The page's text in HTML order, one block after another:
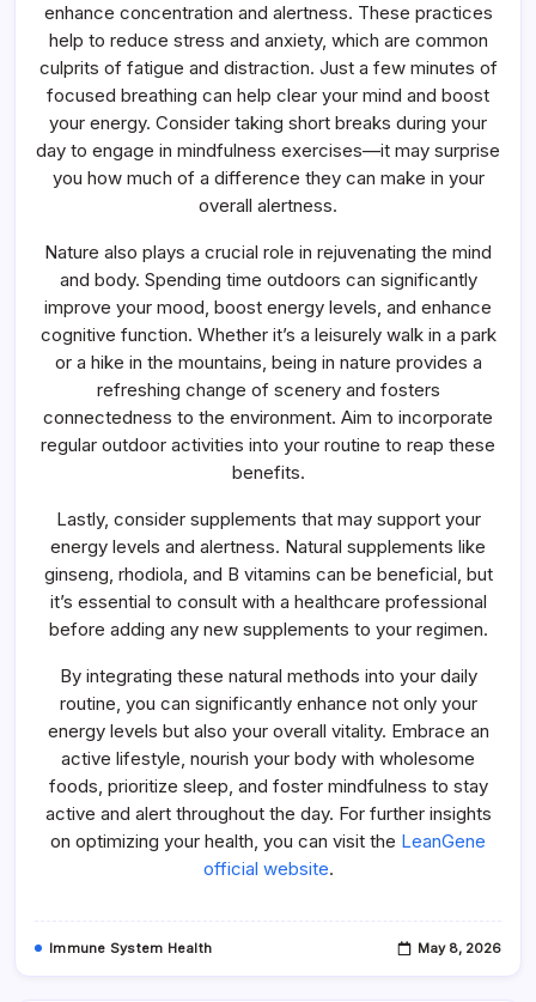
enhance concentration and alertness. These practices
help to reduce stress and anxiety, which are common
culprits of fatigue and distraction. Just a few minutes of
focused breathing can help clear your mind and boost
your energy. Consider taking short breaks during your
day to engage in mindfulness exercises—it may surprise
you how much of a difference they can make in your
overall alertness.
Nature also plays a crucial role in rejuvenating the mind
and body. Spending time outdoors can significantly
improve your mood, boost energy levels, and enhance
cognitive function. Whether it’s a leisurely walk in a park
or a hike in the mountains, being in nature provides a
refreshing change of scenery and fosters
connectedness to the environment. Aim to incorporate
regular outdoor activities into your routine to reap these
benefits.
Lastly, consider supplements that may support your
energy levels and alertness. Natural supplements like
ginseng, rhodiola, and B vitamins can be beneficial, but
it’s essential to consult with a healthcare professional
before adding any new supplements to your regimen.
By integrating these natural methods into your daily
routine, you can significantly enhance not only your
energy levels but also your overall vitality. Embrace an
active lifestyle, nourish your body with wholesome
foods, prioritize sleep, and foster mindfulness to stay
active and alert throughout the day. For further insights
on optimizing your health, you can visit the LeanGene
official website.
Immune System Health May 8, 2026